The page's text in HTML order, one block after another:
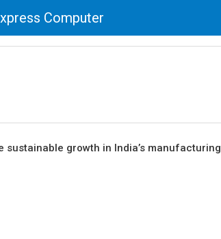
Computer
growth in India’s manufacturing